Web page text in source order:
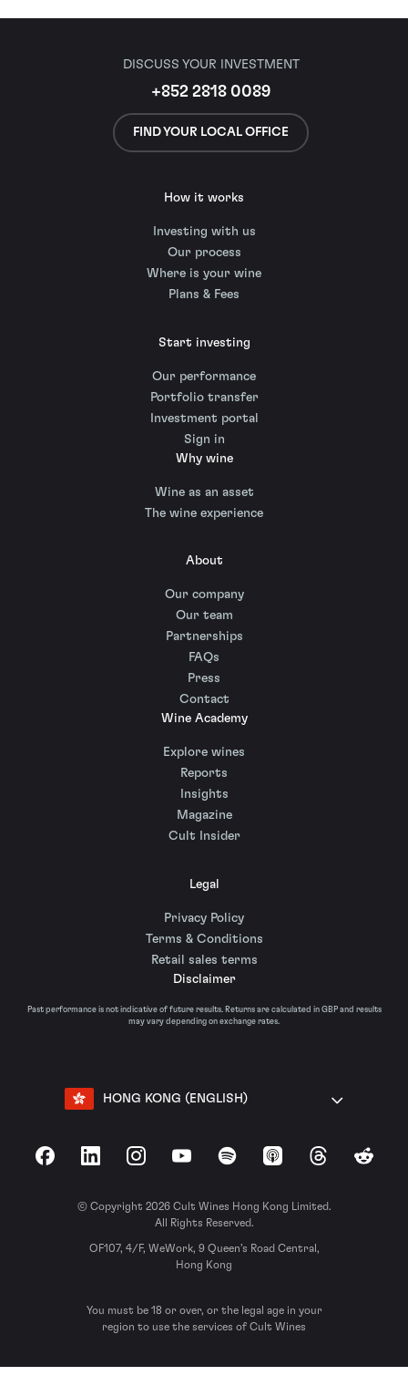
DISCUSS YOUR INVESTMENT
+852 2818 0089
FIND YOUR LOCAL OFFICE
How it works
Investing with us
Our process
Where is your wine
Plans & Fees
Start investing
Our performance
Portfolio transfer
Investment portal
Sign in
Why wine
Wine as an asset
The wine experience
About
Our company
Our team
Partnerships
FAQs
Press
Contact
Wine Academy
Explore wines
Reports
Insights
Magazine
Cult Insider
Legal
Privacy Policy
Terms & Conditions
Retail sales terms
Disclaimer
Past performance is not indicative of future results. Returns are calculated in GBP and results
may vary depending on exchange rates.
HONG KONG (ENGLISH)
FacebookLinkedInInstagramYouTubeSpotify Apple Podcasts
ThreadsReddit
© Copyright 2026 Cult Wines Hong Kong Limited.
All Rights Reserved.
OF107, 4/F, WeWork, 9 Queen’s Road Central,
Hong Kong
You must be 18 or over, or the legal age in your
region to use the services of Cult Wines